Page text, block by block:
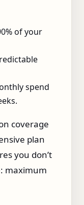
of your
spend
coverage
plan
you don’t
maximum